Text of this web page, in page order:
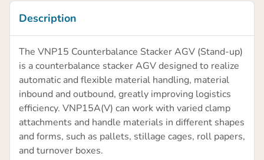
Description
The VNP15 Counterbalance Stacker AGV (Stand-up)
is a counterbalance stacker AGV designed to realize
automatic and flexible material handling, material
inbound and outbound, greatly improving logistics
efficiency. VNP15A(V) can work with varied clamp
attachments and handle materials in different shapes
and forms, such as pallets, stillage cages, roll papers,
and turnover boxes.